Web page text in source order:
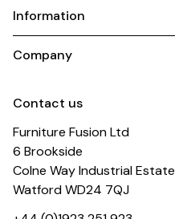
Information
Company
Contact us
Furniture Fusion Ltd
6 Brookside
Colne Way Industrial Estate
Watford WD24 7QJ